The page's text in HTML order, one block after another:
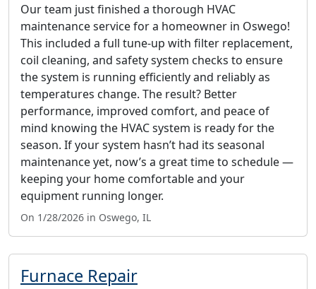
Our team just finished a thorough HVAC
maintenance service for a homeowner in Oswego!
This included a full tune-up with filter replacement,
coil cleaning, and safety system checks to ensure
the system is running efficiently and reliably as
temperatures change. The result? Better
performance, improved comfort, and peace of
mind knowing the HVAC system is ready for the
season. If your system hasn’t had its seasonal
maintenance yet, now’s a great time to schedule —
keeping your home comfortable and your
equipment running longer.
On 1/28/2026 in Oswego, IL
Furnace Repair